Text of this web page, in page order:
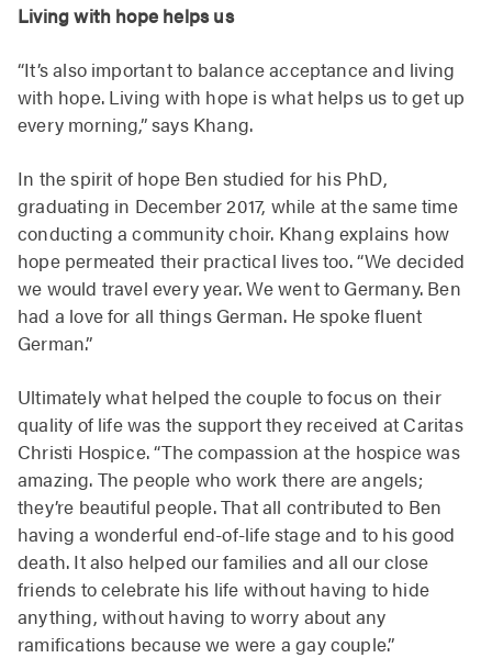
Living with hope helps us
“It’s also important to balance acceptance and living
with hope. Living with hope is what helps us to get up
every morning,” says Khang.
In the spirit of hope Ben studied for his PhD,
graduating in December 2017, while at the same time
conducting a community choir. Khang explains how
hope permeated their practical lives too. “We decided
we would travel every year. We went to Germany. Ben
had a love for all things German. He spoke fluent
German.”
Ultimately what helped the couple to focus on their
quality of life was the support they received at Caritas
Christi Hospice. “The compassion at the hospice was
amazing. The people who work there are angels;
they’re beautiful people. That all contributed to Ben
having a wonderful end-of-life stage and to his good
death. It also helped our families and all our close
friends to celebrate his life without having to hide
anything, without having to worry about any
ramifications because we were a gay couple.”